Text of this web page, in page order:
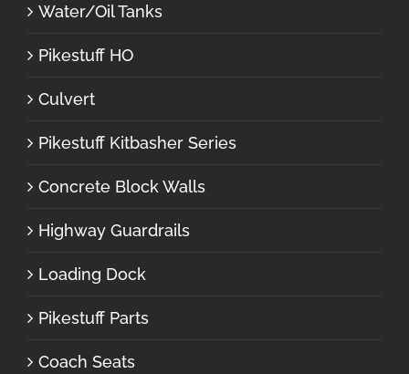
Water/Oil Tanks
Pikestuff HO
Culvert
Pikestuff Kitbasher Series
Concrete Block Walls
Highway Guardrails
Loading Dock
Pikestuff Parts
Coach Seats